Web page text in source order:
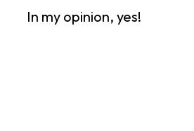
In my opinion, yes!